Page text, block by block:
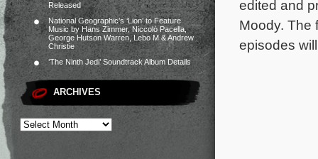
Released
National Geographic’s ‘Lion’ to Feature
Music by Hans Zimmer, Niccolò Pacella,
George Hutson Warren, Lebo M & Andrew
Christie
‘The Ninth Jedi’ Soundtrack Album Details
ARCHIVES
edited and
Moody. The
episodes